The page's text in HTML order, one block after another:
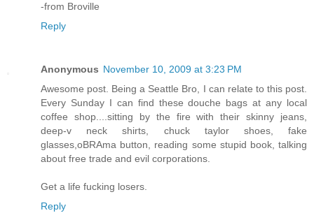
-from Broville
Reply
Anonymous November 10, 2009 at 3:23 PM
Awesome post. Being a Seattle Bro, I can relate to this post.
Every Sunday I can find these douche bags at any local
coffee shop....sitting by the fire with their skinny jeans,
deep-v neck shirts, chuck taylor shoes, fake
glasses,oBRAma button, reading some stupid book, talking
about free trade and evil corporations.
Get a life fucking losers.
Reply